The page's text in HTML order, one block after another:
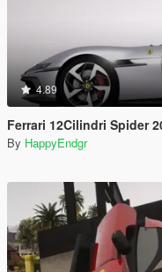
4.89
Ferrari 12Cilindri Spider
By HappyEndgr